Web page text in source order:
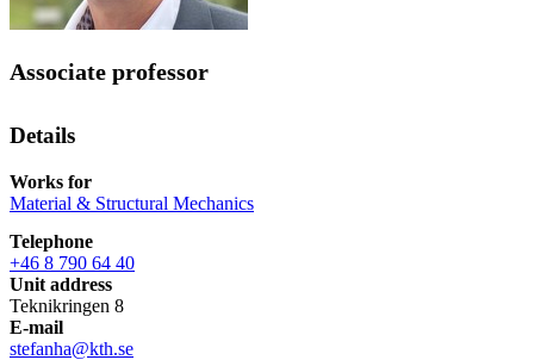
Associate professor
Details
Works for
Material & Structural Mechanics
Telephone
+46 8 790 64 40
Unit address
Teknikringen 8
E-mail
stefanha@kth.se